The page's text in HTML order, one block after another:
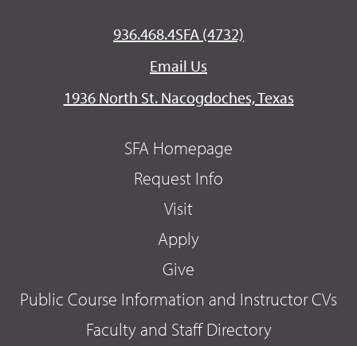
936.468.4SFA (4732)
Email Us
1936 North St. Nacogdoches, Texas
SFA Homepage
Request Info
Visit
Apply
Give
Public Course Information and Instructor CVs
Faculty and Staff Directory